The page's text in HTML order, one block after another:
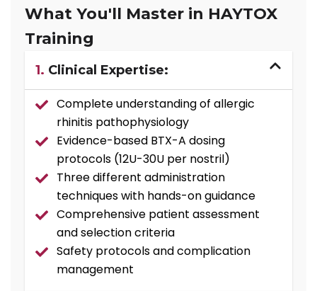
What You'll Master in HAYTOX
Training
1. Clinical Expertise:
Complete understanding of allergic
rhinitis pathophysiology
Evidence-based BTX-A dosing
protocols (12U-30U per nostril)
Three different administration
techniques with hands-on guidance
Comprehensive patient assessment
and selection criteria
Safety protocols and complication
management